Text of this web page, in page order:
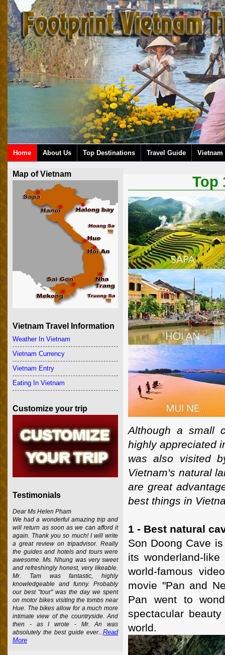
Home About Us Top Destinations Travel Guide Vietnam
Top
Although a small
highly appreciated
was also visited
Vietnam's natural
are great
best things in
1 - Best natural
Son Doong Cave
its wonderland-
world-famous
movie "Pan and
Pan went to
spectacular
world.
Map of Vietnam
Vietnam Travel Information
Weather In Vietnam
Vietnam Currency
Vietnam Entry
Eating In Vietnam
Customize your trip
Testimonials
Dear Ms Helen Pham
We had a wonderful amazing trip and
will return as soon as we can afford it
again. Thank you so much! I will write
a great review on tripadvisor. Really
the guides and hotels and tours were
awesome. Ms. Nhung was very sweet
and refreshingly honest, very likeable.
Mr. Tam was fantastic, highly
knowledgeable and funny. Probably
our best "tour" was the day we spent
on motor bikes visiting the tombs near
Hue. The bikes allow for a much more
intimate view of the countryside. And
then - as I wrote - Mr. An was
absolutely the best guide ever...Read
More